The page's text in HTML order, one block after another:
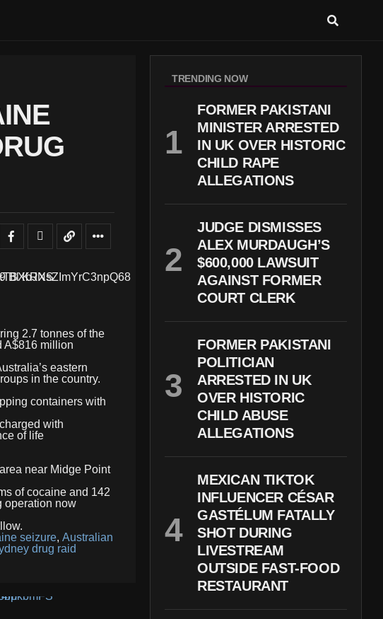
2.7 tonnes of the
A$816 million
eastern
in the country.
containers with
with
of life
near Midge Point
of cocaine and 142
operation now
seizure, Australian
drug raid
TRENDING NOW
FORMER PAKISTANI
MINISTER ARRESTED
IN UK OVER HISTORIC
CHILD RAPE
ALLEGATIONS
JUDGE DISMISSES
ALEX MURDAUGH’S
$600,000 LAWSUIT
AGAINST FORMER
COURT CLERK
FORMER PAKISTANI
POLITICIAN
ARRESTED IN UK
OVER HISTORIC
CHILD ABUSE
ALLEGATIONS
MEXICAN TIKTOK
INFLUENCER CÉSAR
GASTÉLUM FATALLY
SHOT DURING
LIVESTREAM
OUTSIDE FAST-FOOD
RESTAURANT